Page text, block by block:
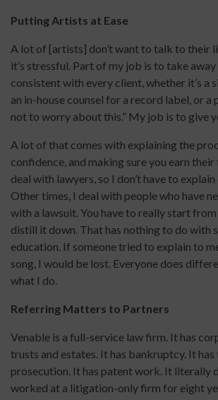
Putting Artists at Ease
A lot of [artists] don’t want to talk to their
it’s stressful. Part of my job is to take away
consistent with every client, whether it’s a
an in-house counsel for a record label, or a
not to worry about this.” My job is to give
A lot of that comes with explaining the
confidence, and making sure you earn their
deal with lawyers, so I don’t have to
Other times, I deal with people who have
with a lawsuit. You have to really start
distill it down. That has nothing to do with
education. If someone tried to explain to
song, I would be lost. Everyone does
what I do.
Referring Matters to Partners
Venable is a full-service law firm. It has
trusts and estates. It has bankruptcy. It
prosecution. It has patent work. It literally
worked at a litigation-only firm for eight